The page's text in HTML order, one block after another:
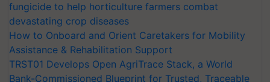
fungicide to help horticulture farmers combat
devastating crop diseases
How to Onboard and Orient Caretakers for Mobility
Assistance & Rehabilitation Support
TRST01 Develops Open AgriTrace Stack, a World
Bank-Commissioned Blueprint for Trusted, Traceable